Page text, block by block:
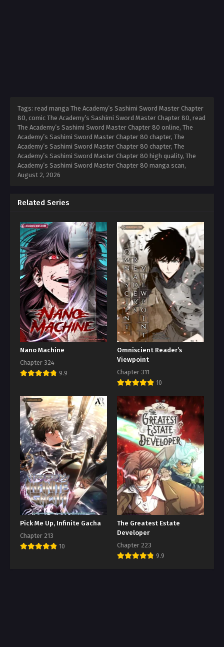
Tags: read manga The Academy’s Sashimi Sword Master Chapter
80, comic The Academy’s Sashimi Sword Master Chapter 80, read
The Academy’s Sashimi Sword Master Chapter 80 online, The
Academy’s Sashimi Sword Master Chapter 80 chapter, The
Academy’s Sashimi Sword Master Chapter 80 chapter, The
Academy’s Sashimi Sword Master Chapter 80 high quality, The
Academy’s Sashimi Sword Master Chapter 80 manga scan,
August 2, 2026
Related Series
Nano Machine
Chapter 324
9.9
Omniscient Reader’s
Viewpoint
Chapter 311
10
Pick Me Up, Infinite Gacha
Chapter 213
10
The Greatest Estate
Developer
Chapter 223
9.9